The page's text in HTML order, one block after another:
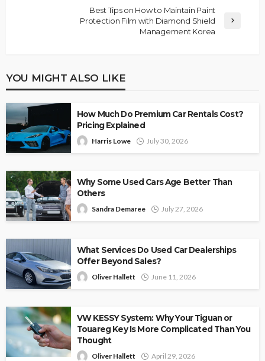
Best Tips on How to Maintain Paint
Protection Film with Diamond Shield
Management Korea
YOU MIGHT ALSO LIKE
How Much Do Premium Car Rentals Cost?
Pricing Explained
Harris Lowe July 30, 2026
Why Some Used Cars Age Better Than
Others
Sandra Demaree July 27, 2026
What Services Do Used Car Dealerships
Offer Beyond Sales?
Oliver Hallett June 11, 2026
VW KESSY System: Why Your Tiguan or
Touareg Key Is More Complicated Than You
Thought
Oliver Hallett April 29, 2026